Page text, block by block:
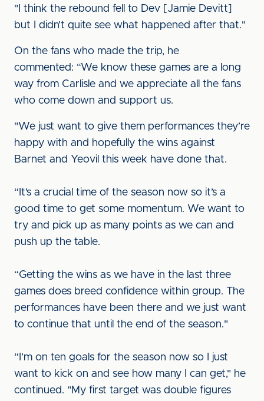
"I think the rebound fell to Dev [Jamie Devitt]
but I didn’t quite see what happened after that."
On the fans who made the trip, he
commented: “We know these games are a long
way from Carlisle and we appreciate all the fans
who come down and support us.
"We just want to give them performances they’re
happy with and hopefully the wins against
Barnet and Yeovil this week have done that.
“It’s a crucial time of the season now so it’s a
good time to get some momentum. We want to
try and pick up as many points as we can and
push up the table.
“Getting the wins as we have in the last three
games does breed confidence within group. The
performances have been there and we just want
to continue that until the end of the season."
“I’m on ten goals for the season now so I just
want to kick on and see how many I can get," he
continued. "My first target was double figures